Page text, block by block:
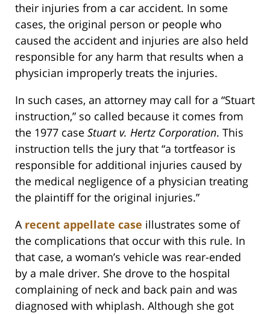
their injuries from a car accident. In some
cases, the original person or people who
caused the accident and injuries are also held
responsible for any harm that results when a
physician improperly treats the injuries.
In such cases, an attorney may call for a “Stuart
instruction,” so called because it comes from
the 1977 case Stuart v. Hertz Corporation. This
instruction tells the jury that “a tortfeasor is
responsible for additional injuries caused by
the medical negligence of a physician treating
the plaintiff for the original injuries.”
A recent appellate case illustrates some of
the complications that occur with this rule. In
that case, a woman’s vehicle was rear-ended
by a male driver. She drove to the hospital
complaining of neck and back pain and was
diagnosed with whiplash. Although she got